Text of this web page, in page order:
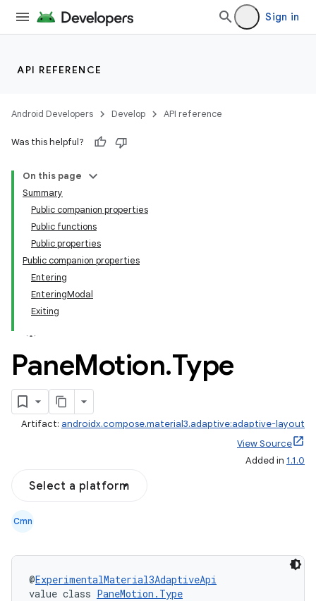
Sign in
API REFERENCE
Android Developers Develop API reference
Was this helpful?
On this page
Summary
Public companion properties
Public functions
Public properties
Public companion properties
Entering
EnteringModal
Exiting
PaneMotion.Type
Artifact: androidx.compose.material3.adaptive:adaptive-layout
View Source
Added in 1.1.0
Select a platform
Cmn
@ExperimentalMaterial3AdaptiveApi
value class PaneMotion.Type